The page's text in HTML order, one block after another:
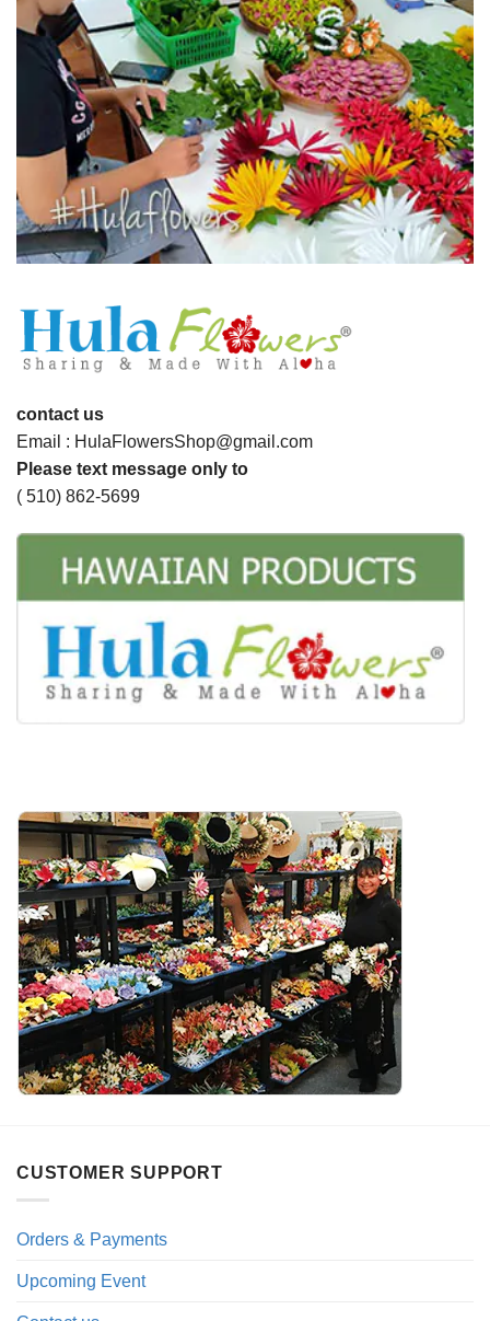
contact us
Email : HulaFlowersShop@gmail.com
Please text message only to
( 510) 862-5699
CUSTOMER SUPPORT
Orders & Payments
Upcoming Event